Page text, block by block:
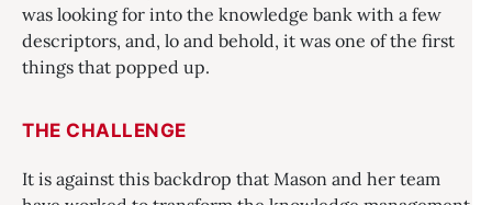
was looking for into the knowledge bank with a few
descriptors, and, lo and behold, it was one of the first
things that popped up.
THE CHALLENGE
It is against this backdrop that Mason and her team